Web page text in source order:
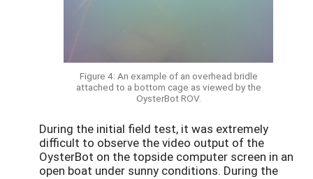
Figure 4: An example of an overhead bridle
attached to a bottom cage as viewed by the
OysterBot ROV.
During the initial field test, it was extremely
difficult to observe the video output of the
OysterBot on the topside computer screen in an
open boat under sunny conditions. During the